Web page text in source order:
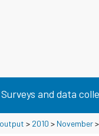
Surveys and data
> 2010 > November